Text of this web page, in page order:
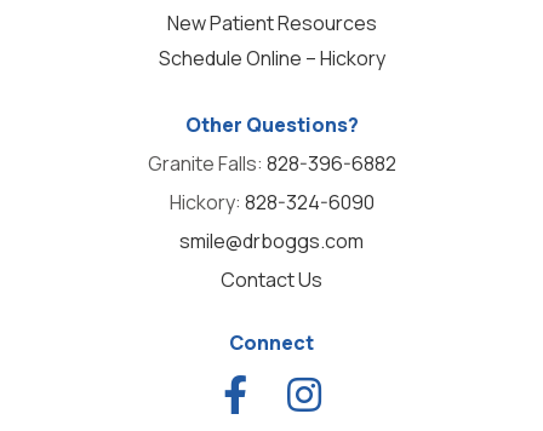
New Patient Resources
Schedule Online – Hickory
Other Questions?
Granite Falls: 828-396-6882
Hickory: 828-324-6090
smile@drboggs.com
Contact Us
Connect